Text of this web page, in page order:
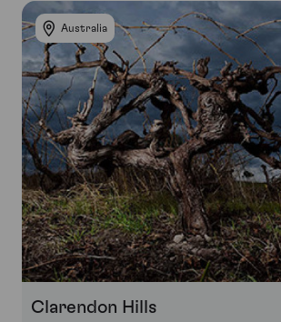
Australia
Clarendon Hills